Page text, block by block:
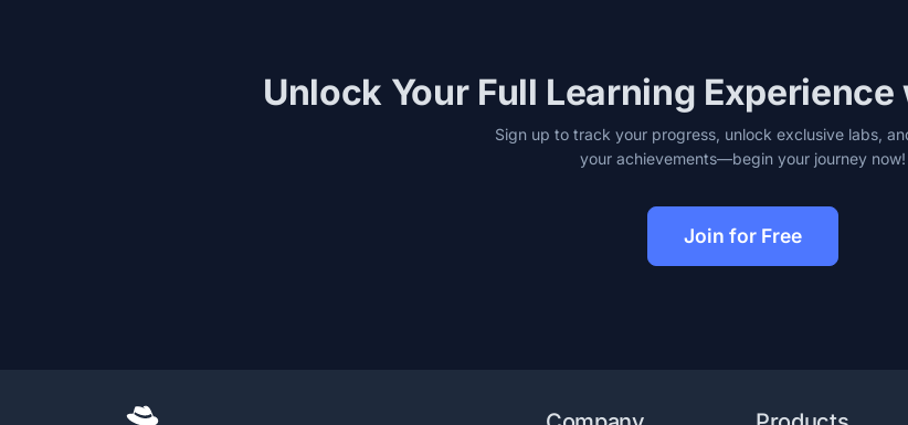
Unlock Your Full Learning Experience
Sign up to track your progress, unlock exclusive labs,
your achievements—begin your journey now!
Join for Free